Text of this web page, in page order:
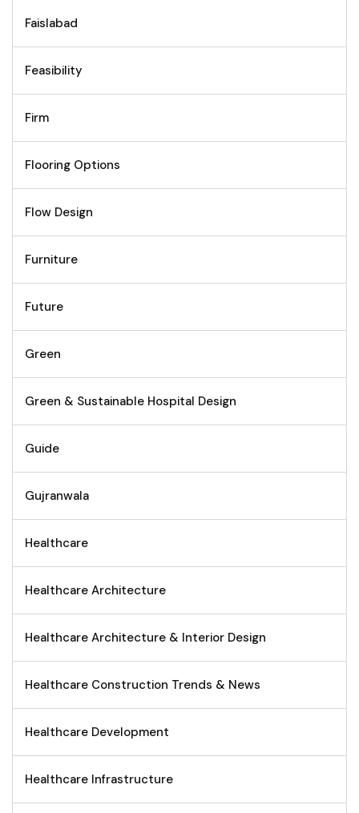
Faislabad
Feasibility
Firm
Flooring Options
Flow Design
Furniture
Future
Green
Green & Sustainable Hospital Design
Guide
Gujranwala
Healthcare
Healthcare Architecture
Healthcare Architecture & Interior Design
Healthcare Construction Trends & News
Healthcare Development
Healthcare Infrastructure